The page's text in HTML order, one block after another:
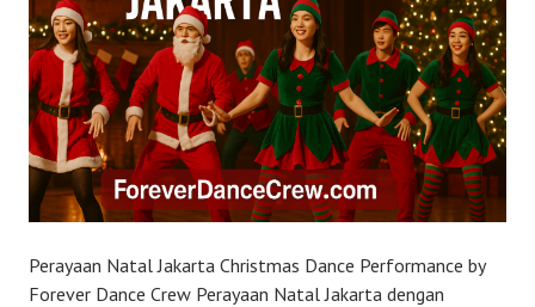
Perayaan Natal Jakarta Christmas Dance Performance by
Forever Dance Crew Perayaan Natal Jakarta dengan